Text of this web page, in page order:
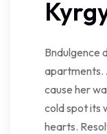
Bndulgence
apartments.
cause her
cold spot its
hearts.